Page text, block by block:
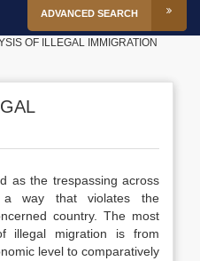
ADVANCED SEARCH
OF ILLEGAL IMMIGRATION
as the trespassing across
way that violates the
country. The most
illegal migration is from
level to comparatively